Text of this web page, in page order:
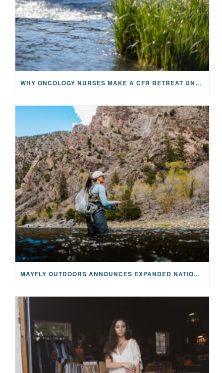
WHY ONCOLOGY NURSES MAKE A CFR RETREAT UNLIKE ANYTHING ELSE
MAYFLY OUTDOORS ANNOUNCES EXPANDED NATIONAL PARTNERSHIP WITH CASTING FOR RECOVERY, INTRODUCING LIMITED-EDITION GEAR WITH GIVEBACK